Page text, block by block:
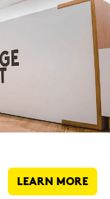
LEARN MORE